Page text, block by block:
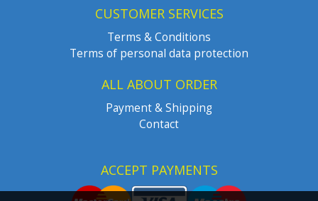
CUSTOMER SERVICES
Terms & Conditions
Terms of personal data protection
ALL ABOUT ORDER
Payment & Shipping
Contact
ACCEPT PAYMENTS